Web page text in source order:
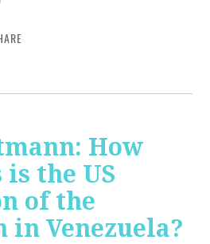
How
is the US
of the
in Venezuela?